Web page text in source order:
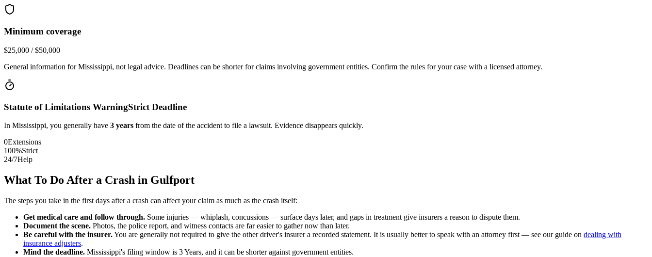
Minimum coverage
$25,000 / $50,000
General information forMississippi, not legal advice. Deadlines can be shorter for claims involving government entities. Confirm the rules for your case with a licensed attorney.
Statute of Limitations WarningStrict Deadline
In Mississippi, you generally have 3 years from the date of the accident to file a lawsuit. Evidence disappears quickly.
0Extensions
100%Strict
24/7Help
What To Do After a Crash in Gulfport
The steps you take in the first days after a crash can affect your claim as much as the crash itself:
Get medical care and follow through. Some injuries — whiplash, concussions — surface days later, and gaps in treatment give insurers a reason to dispute them.
Document the scene. Photos, the police report, and witness contacts are far easier to gather now than later.
Be careful with the insurer.You are generally not required to give the other driver's insurer a recorded statement. It is usually better to speak with an attorney first — see our guide on dealing with
insurance adjusters.
Mind the deadline. Mississippi's filing window is 3 Years, and it can be shorter against government entities.